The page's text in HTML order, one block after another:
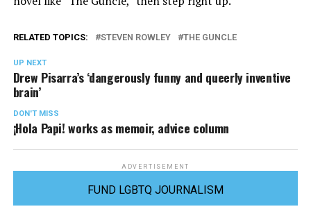
RELATED TOPICS: STEVEN ROWLEY THE GUNCLE
UP NEXT
Drew Pisarra’s ‘dangerously funny and queerly inventive
brain’
DON'T MISS
¡Hola Papi! works as memoir, advice column
ADVERTISEMENT
FUND LGBTQ JOURNALISM